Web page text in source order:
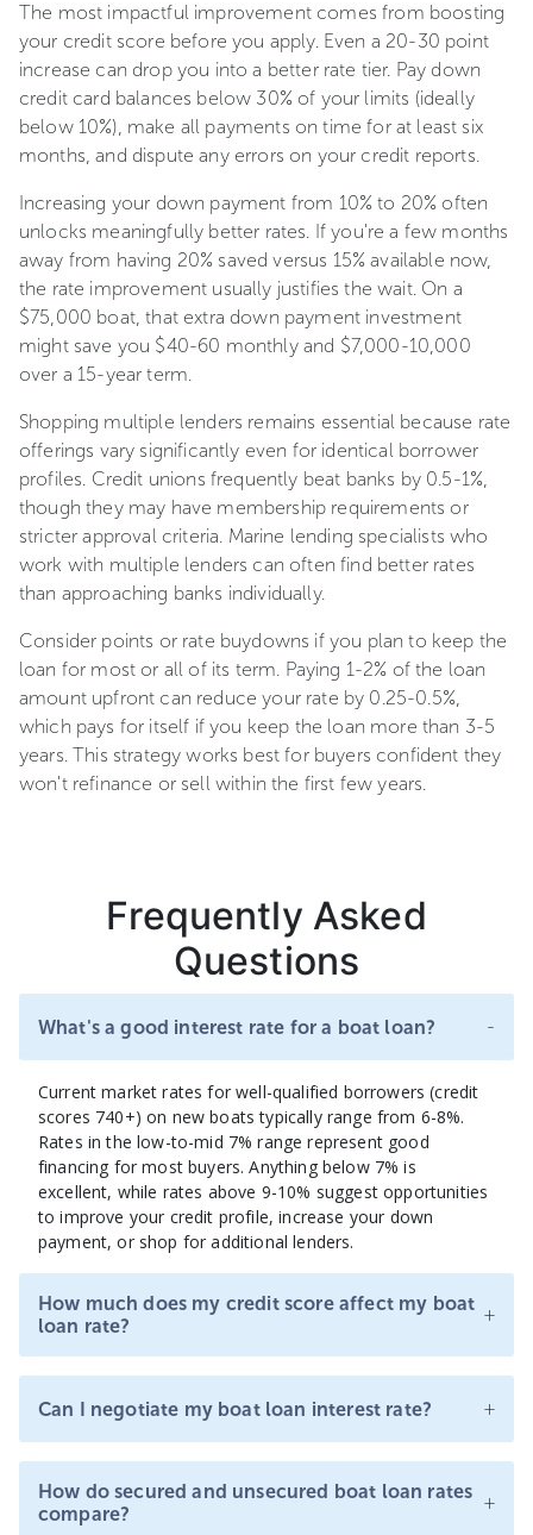
The most impactful improvement comes from boosting
your credit score before you apply. Even a 20-30 point
increase can drop you into a better rate tier. Pay down
credit card balances below 30% of your limits (ideally
below 10%), make all payments on time for at least six
months, and dispute any errors on your credit reports.
Increasing your down payment from 10% to 20% often
unlocks meaningfully better rates. If you're a few months
away from having 20% saved versus 15% available now,
the rate improvement usually justifies the wait. On a
$75,000 boat, that extra down payment investment
might save you $40-60 monthly and $7,000-10,000
over a 15-year term.
Shopping multiple lenders remains essential because rate
offerings vary significantly even for identical borrower
profiles. Credit unions frequently beat banks by 0.5-1%,
though they may have membership requirements or
stricter approval criteria. Marine lending specialists who
work with multiple lenders can often find better rates
than approaching banks individually.
Consider points or rate buydowns if you plan to keep the
loan for most or all of its term. Paying 1-2% of the loan
amount upfront can reduce your rate by 0.25-0.5%,
which pays for itself if you keep the loan more than 3-5
years. This strategy works best for buyers confident they
won't refinance or sell within the first few years.
Frequently Asked
Questions
What's a good interest rate for a boat loan? -
Current market rates for well-qualified borrowers (credit
scores 740+) on new boats typically range from 6-8%.
Rates in the low-to-mid 7% range represent good
financing for most buyers. Anything below 7% is
excellent, while rates above 9-10% suggest opportunities
to improve your credit profile, increase your down
payment, or shop for additional lenders.
How much does my credit score affect my boat
loan rate?
+
Can I negotiate my boat loan interest rate? +
How do secured and unsecured boat loan rates
compare?
+